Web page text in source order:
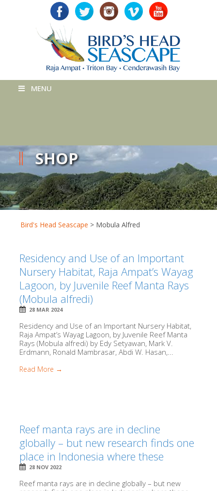
MENU
SHOP
Bird's Head Seascape > Mobula Alfred
Residency and Use of an Important
Nursery Habitat, Raja Ampat’s Wayag
Lagoon, by Juvenile Reef Manta Rays
(Mobula alfredi)
28 MAR 2024
Residency and Use of an Important Nursery Habitat,
Raja Ampat’s Wayag Lagoon, by Juvenile Reef Manta
Rays (Mobula alfredi) by Edy Setyawan, Mark V.
Erdmann, Ronald Mambrasar, Abdi W. Hasan,...
Read More →
Reef manta rays are in decline
globally – but new research finds one
place in Indonesia where these
28 NOV 2022
Reef manta rays are in decline globally – but new